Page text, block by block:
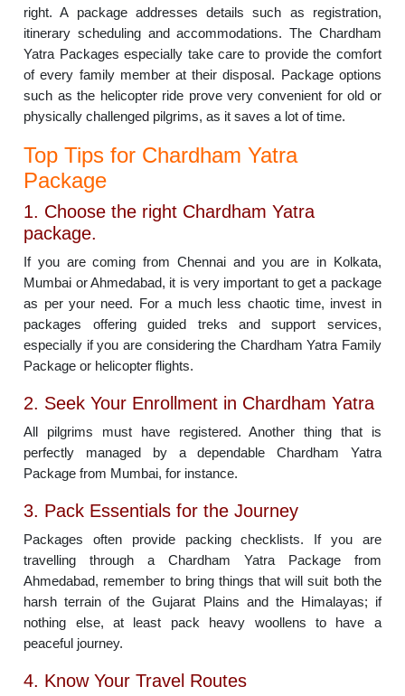
right. A package addresses details such as registration,
itinerary scheduling and accommodations. The Chardham
Yatra Packages especially take care to provide the comfort
of every family member at their disposal. Package options
such as the helicopter ride prove very convenient for old or
physically challenged pilgrims, as it saves a lot of time.
Top Tips for Chardham Yatra
Package
1. Choose the right Chardham Yatra
package.
If you are coming from Chennai and you are in Kolkata,
Mumbai or Ahmedabad, it is very important to get a package
as per your need. For a much less chaotic time, invest in
packages offering guided treks and support services,
especially if you are considering the Chardham Yatra Family
Package or helicopter flights.
2. Seek Your Enrollment in Chardham Yatra
All pilgrims must have registered. Another thing that is
perfectly managed by a dependable Chardham Yatra
Package from Mumbai, for instance.
3. Pack Essentials for the Journey
Packages often provide packing checklists. If you are
travelling through a Chardham Yatra Package from
Ahmedabad, remember to bring things that will suit both the
harsh terrain of the Gujarat Plains and the Himalayas; if
nothing else, at least pack heavy woollens to have a
peaceful journey.
4. Know Your Travel Routes